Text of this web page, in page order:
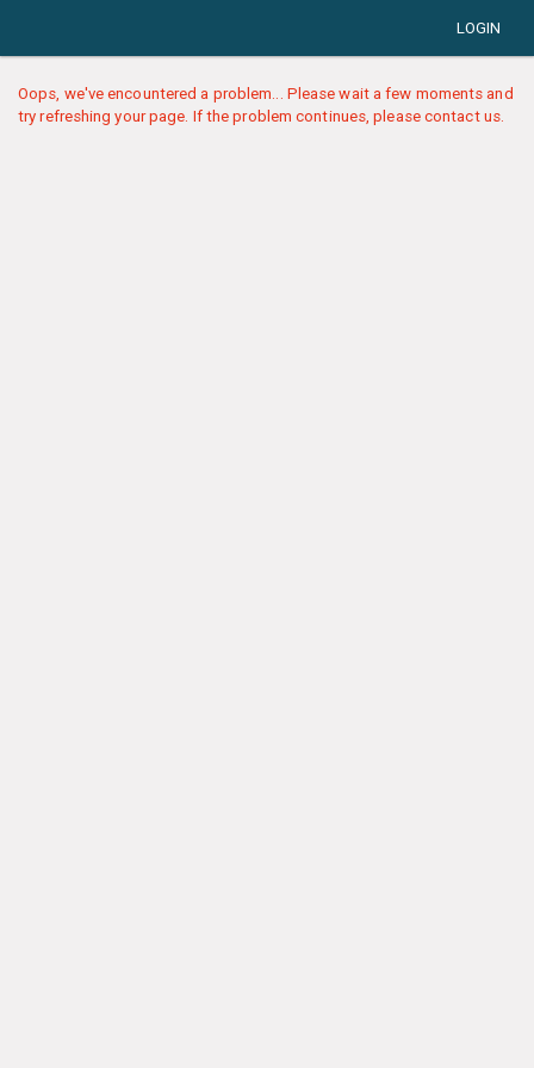
LOGIN
Oops, we've encountered a problem... Please wait a few moments and
try refreshing your page. If the problem continues, please contact us.